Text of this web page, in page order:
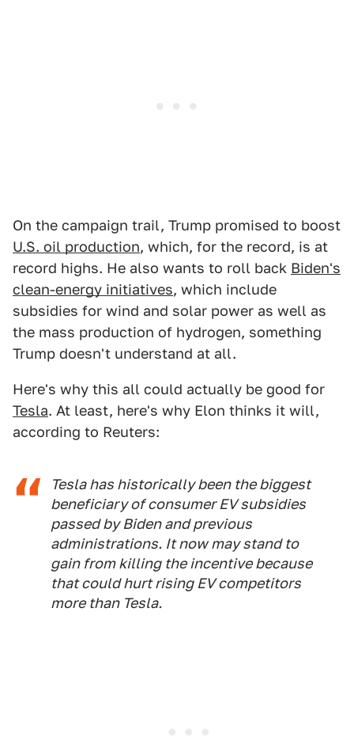
On the campaign trail, Trump promised to boost
U.S. oil production, which, for the record, is at
record highs. He also wants to roll back Biden's
clean-energy initiatives, which include
subsidies for wind and solar power as well as
the mass production of hydrogen, something
Trump doesn't understand at all.
Here's why this all could actually be good for
Tesla. At least, here's why Elon thinks it will,
according to Reuters:
Tesla has historically been the biggest
beneficiary of consumer EV subsidies
passed by Biden and previous
administrations. It now may stand to
gain from killing the incentive because
that could hurt rising EV competitors
more than Tesla.